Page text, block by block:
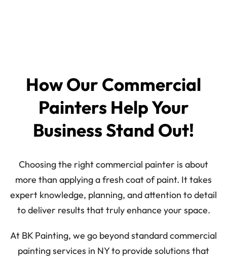
How Our Commercial
Painters Help Your
Business Stand Out!
Choosing the right commercial painter is about
more than applying a fresh coat of paint. It takes
expert knowledge, planning, and attention to detail
to deliver results that truly enhance your space.
At BK Painting, we go beyond standard commercial
painting services in NY to provide solutions that